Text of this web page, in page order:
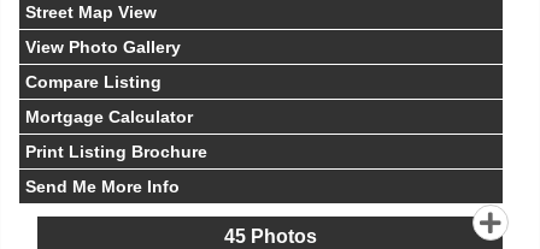
Street Map View
View Photo Gallery
Compare Listing
Mortgage Calculator
Print Listing Brochure
Send Me More Info
45Photos